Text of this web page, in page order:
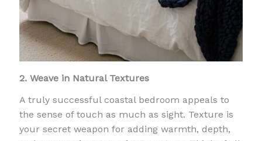
2. Weave in Natural Textures
A truly successful coastal bedroom appeals to
the sense of touch as much as sight. Texture is
your secret weapon for adding warmth, depth,